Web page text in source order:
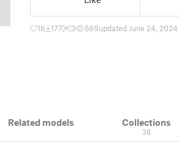
16 177 3 589updated June 24, 2024
Related models Collections
38